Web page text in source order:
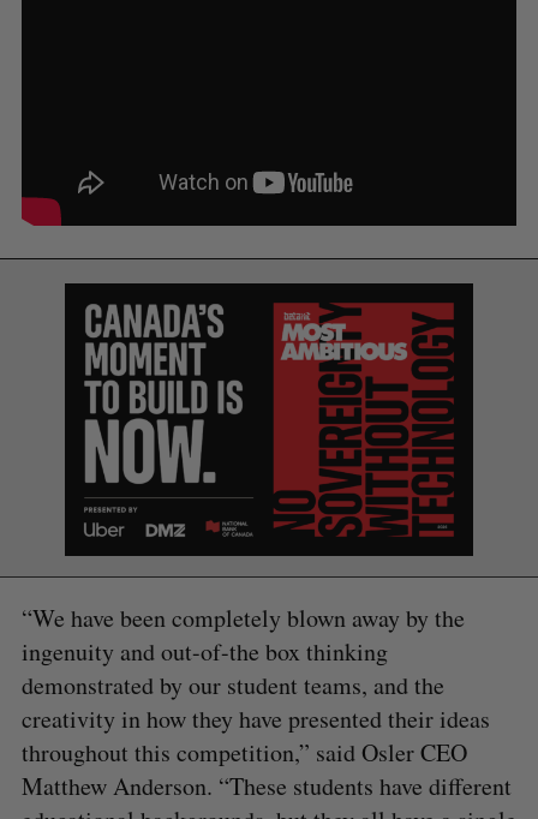
“We have been completely blown away by the
ingenuity and out-of-the box thinking
demonstrated by our student teams, and the
creativity in how they have presented their ideas
throughout this competition,” said Osler CEO
Matthew Anderson. “These students have different
S
e
a
h
f
r
:
S
H
R